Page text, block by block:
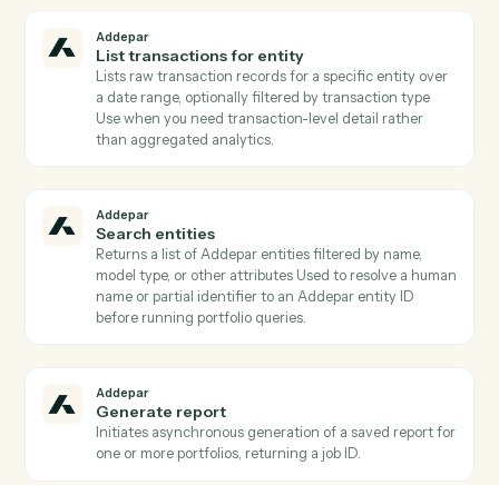
Addepar
List contacts for entity
Lists contact records linked to a given entity (e.g.,
publishing or notifications.
Addepar
List portfolio views
discover which pre-built views can be run via
AddeparRunPortfolioView.